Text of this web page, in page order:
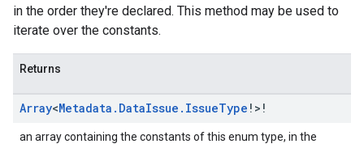
in the order they're declared. This method may be used to
iterate over the constants.
Returns
Array<Metadata . DataIssue . IssueType !>!
an array containing the constants of this enum type, in the